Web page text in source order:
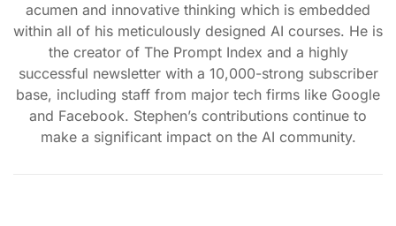
acumen and innovative thinking which is embedded
within all of his meticulously designed AI courses. He is
the creator of The Prompt Index and a highly
successful newsletter with a 10,000-strong subscriber
base, including staff from major tech firms like Google
and Facebook. Stephen’s contributions continue to
make a significant impact on the AI community.